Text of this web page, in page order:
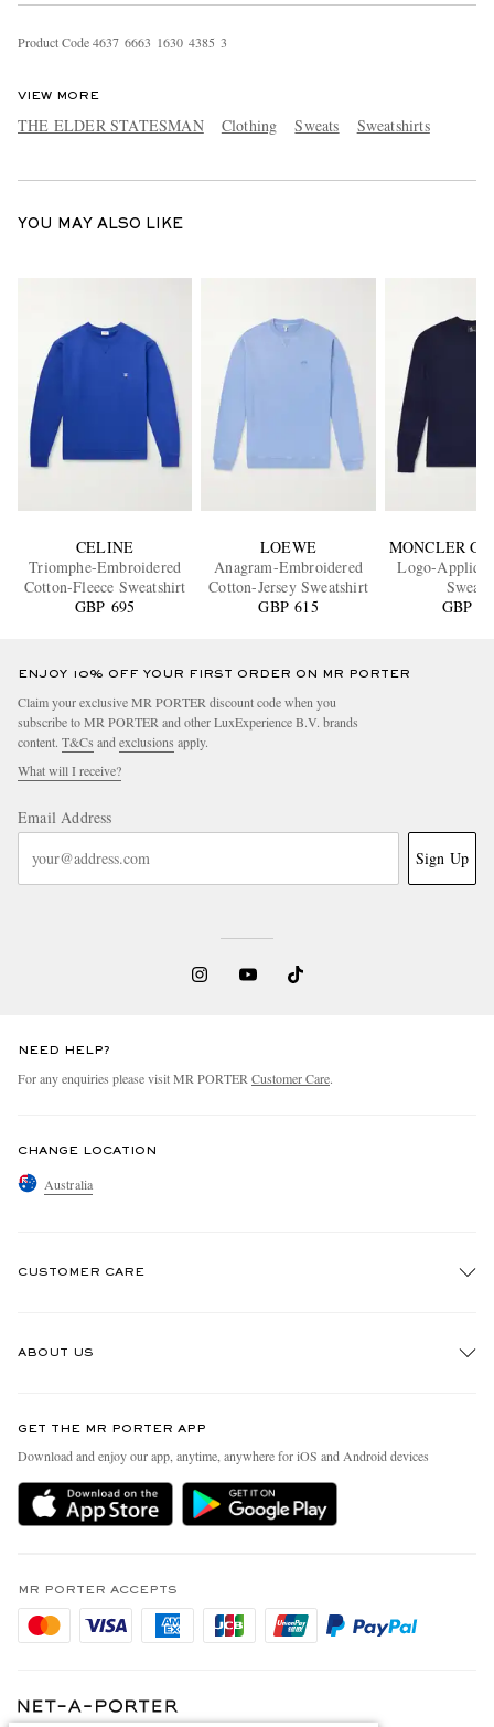
Product Code4637 6663 1630 4385 3
VIEW MORE
THE ELDER STATESMAN Clothing Sweats Sweatshirts
YOU MAY ALSO LIKE
CELINE
Triomphe-Embroidered
Cotton-Fleece Sweatshirt
GBP 695
LOEWE
Anagram-Embroidered
Cotton-Jersey Sweatshirt
GBP 615
MONCLER
Logo-
GBP
ENJOY 10% OFF YOUR FIRST ORDER ON MR PORTER
Claim your exclusive MR PORTER discount code when you
subscribe to MR PORTER and other LuxExperience B.V. brands
content. T&Cs and exclusions apply.
What will I receive?
Email Address
Sign Up
NEED HELP?
For any enquiries please visit MR PORTER Customer Care.
CHANGE LOCATION
Australia
CUSTOMER CARE
Delivery
Holiday Orders
Privacy Policy
Cookie Policy
ABOUT US
People & Planet
Sustainability Strategy
MR PORTER Health In Mind
Affiliates
Careers
Modern Slavery Statement
GET THE MR PORTER APP
Download and enjoy our app, anytime, anywhere for iOS and Android devices
MR PORTER ACCEPTS